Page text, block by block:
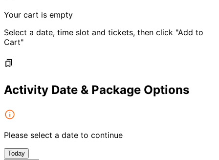
Your cart is empty
Select a date, time slot and tickets, then click "Add to
Cart"
Activity Date & Package Options
Please select a date to continue
Today